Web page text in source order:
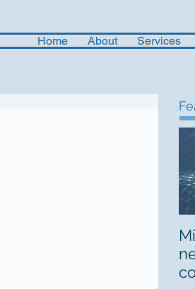
Home About Services